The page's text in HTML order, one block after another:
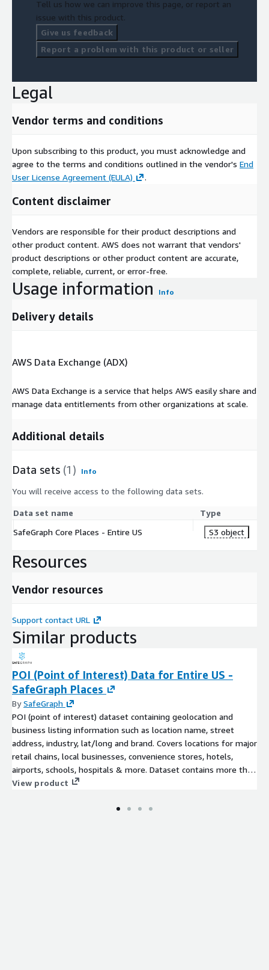
Tell us how we can improve this page, or report an
issue with this product.
Give us feedback
Report a problem with this product or seller
Legal
Vendor terms and conditions
Upon subscribing to this product, you must acknowledge and
agree to the terms and conditions outlined in the vendor's End
User License Agreement (EULA)
.
Content disclaimer
Vendors are responsible for their product descriptions and
other product content. AWS does not warrant that vendors'
product descriptions or other product content are accurate,
complete, reliable, current, or error-free.
Usage information Info
Delivery details
AWS Data Exchange (ADX)
AWS Data Exchange is a service that helps AWS easily share and
manage data entitlements from other organizations at scale.
Additional details
Data sets (1) Info
You will receive access to the following data sets.
Data set name
Type
SafeGraph Core Places - Entire US
S3 object
Resources
Vendor resources
Support contact URL
Similar products
POI (Point of Interest) Data for Entire US -
SafeGraph Places
BySafeGraph
POI (point of interest) dataset containing geolocation and
business listing information such as location name, street
address, industry, lat/long and brand. Covers locations for major
retail chains, local businesses, convenience stores, hotels,
airports, schools, hospitals & more. Dataset contains more than
5.5MM United States POI across all categories and over 5,500
View product